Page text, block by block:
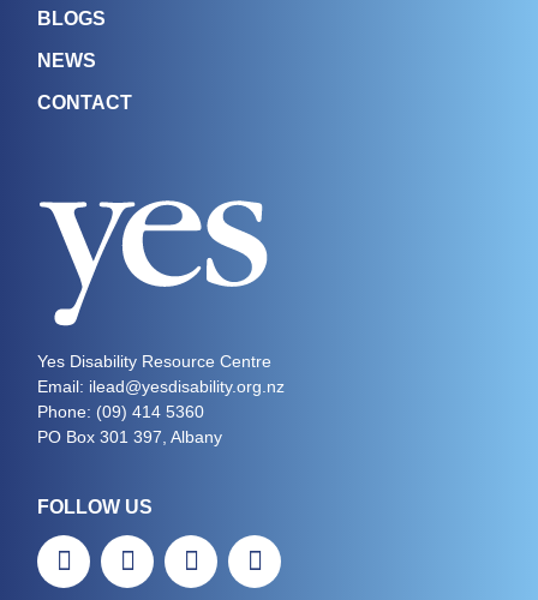
BLOGS
NEWS
CONTACT
Yes Disability Resource Centre
Email: ilead@yesdisability.org.nz
Phone: (09) 414 5360
PO Box 301 397, Albany
FOLLOW US